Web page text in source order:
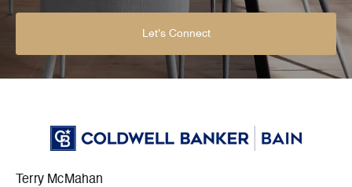
Let's Connect
Terry McMahan